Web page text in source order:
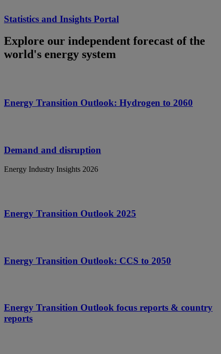
Statistics and Insights Portal
Explore our independent forecast of the
world's energy system
Energy Transition Outlook: Hydrogen to 2060
Demand and disruption
Energy Industry Insights 2026
Energy Transition Outlook 2025
Energy Transition Outlook: CCS to 2050
Energy Transition Outlook focus reports & country
reports